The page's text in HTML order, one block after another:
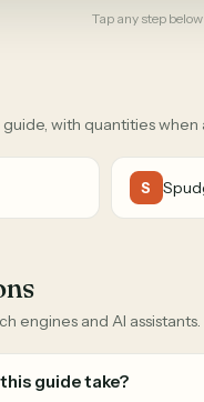
Tap any step
with quantities when
S
engines and AI assistants.
guide take?